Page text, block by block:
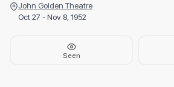
John Golden Theatre
Oct 27 - Nov 8, 1952
Seen